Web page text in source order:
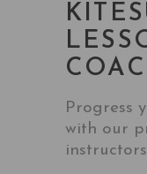
Progress
with our